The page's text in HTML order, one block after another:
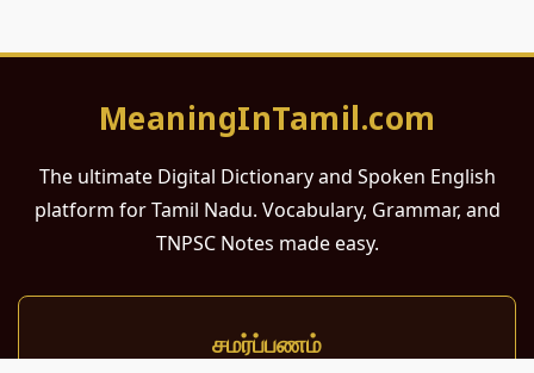
MeaningInTamil.com
The ultimate Digital Dictionary and Spoken English
platform for Tamil Nadu. Vocabulary, Grammar, and
TNPSC Notes made easy.
சமர்ப்பணம்